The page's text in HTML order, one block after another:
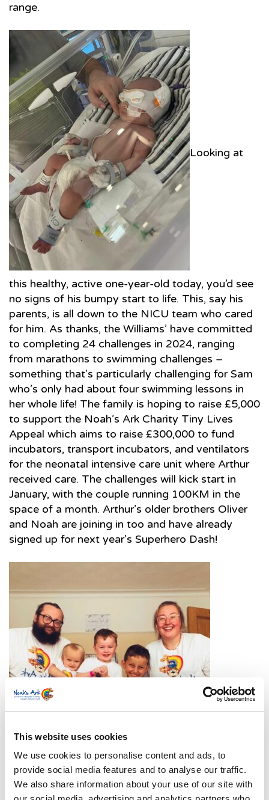
This website uses cookies
We use cookies to personalise content and ads, to
provide social media features and to analyse our traffic.
We also share information about your use of our site with
range.
Looking at
this healthy, active one-year-old today, you’d see
no signs of his bumpy start to life. This, say his
parents, is all down to the NICU team who cared
for him. As thanks, the Williams’ have committed
to completing 24 challenges in 2024, ranging
from marathons to swimming challenges –
something that’s particularly challenging for Sam
who’s only had about four swimming lessons in
her whole life! The family is hoping to raise £5,000
to support the Noah’s Ark Charity Tiny Lives
Appeal which aims to raise £300,000 to fund
incubators, transport incubators, and ventilators
for the neonatal intensive care unit where Arthur
received care. The challenges will kick start in
January, with the couple running 100KM in the
space of a month. Arthur’s older brothers Oliver
and Noah are joining in too and have already
signed up for next year’s Superhero Dash!
Arthur’s